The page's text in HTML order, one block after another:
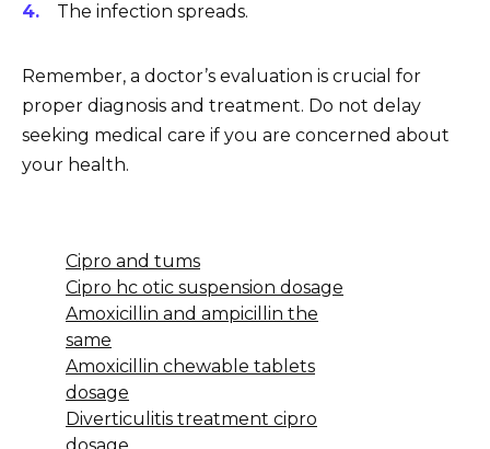
The infection spreads.
Remember, a doctor’s evaluation is crucial for
proper diagnosis and treatment. Do not delay
seeking medical care if you are concerned about
your health.
Cipro and tums
Cipro hc otic suspension dosage
Amoxicillin and ampicillin the
same
Amoxicillin chewable tablets
dosage
Diverticulitis treatment cipro